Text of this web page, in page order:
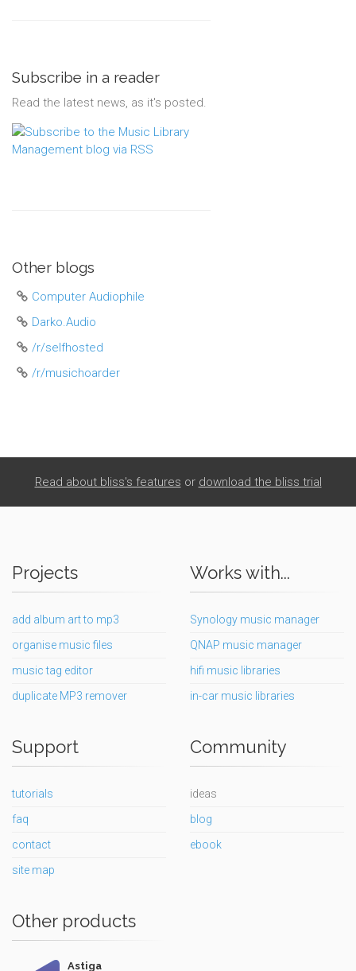
Subscribe in a reader
Read the latest news, as it's posted.
Other blogs
Computer Audiophile
Darko.Audio
/r/selfhosted
/r/musichoarder
Read about bliss's features or download the bliss trial
Projects
add album art to mp3
organise music files
music tag editor
duplicate MP3 remover
Works with...
Synology music manager
QNAP music manager
hifi music libraries
in-car music libraries
Support
tutorials
faq
contact
site map
Community
ideas
blog
ebook
Other products
Astiga